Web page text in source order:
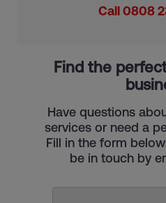
Call 0808
Find the
Have questions
services or need a
Fill in the form
be in touch by